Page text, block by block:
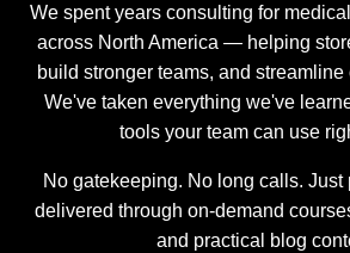
We spent years consulting for
across North America — helping
build stronger teams, and
We've taken everything we've
tools your team can use
No gatekeeping. No long calls. Just
delivered through on-demand
and practical blog